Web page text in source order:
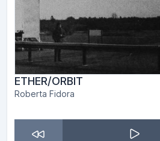
ETHER/ORBIT
Roberta Fidora